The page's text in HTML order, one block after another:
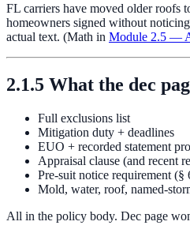
FL carriers have moved older roofs
homeowners signed without
actual text. (Math in Module 2.5 —
2.1.5 What the dec
Full exclusions list
Mitigation duty + deadlines
EUO + recorded statement
Appraisal clause (and recent
Pre-suit notice requirement (§
Mold, water, roof, named-
All in the policy body. Dec page